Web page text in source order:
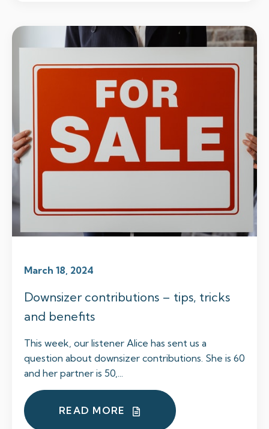
March 18, 2024
Downsizer contributions – tips, tricks
and benefits
This week, our listener Alice has sent us a
question about downsizer contributions. She is 60
and her partner is 50,...
READ MORE